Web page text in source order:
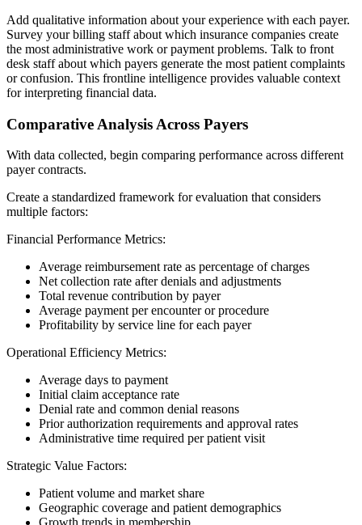
Add qualitative information about your experience with each payer.
Survey your billing staff about which insurance companies create
the most administrative work or payment problems. Talk to front
desk staff about which payers generate the most patient complaints
or confusion. This frontline intelligence provides valuable context
for interpreting financial data.
Comparative Analysis Across Payers
With data collected, begin comparing performance across different
payer contracts.
Create a standardized framework for evaluation that considers
multiple factors:
Financial Performance Metrics:
Average reimbursement rate as percentage of charges
Net collection rate after denials and adjustments
Total revenue contribution by payer
Average payment per encounter or procedure
Profitability by service line for each payer
Operational Efficiency Metrics:
Average days to payment
Initial claim acceptance rate
Denial rate and common denial reasons
Prior authorization requirements and approval rates
Administrative time required per patient visit
Strategic Value Factors:
Patient volume and market share
Geographic coverage and patient demographics